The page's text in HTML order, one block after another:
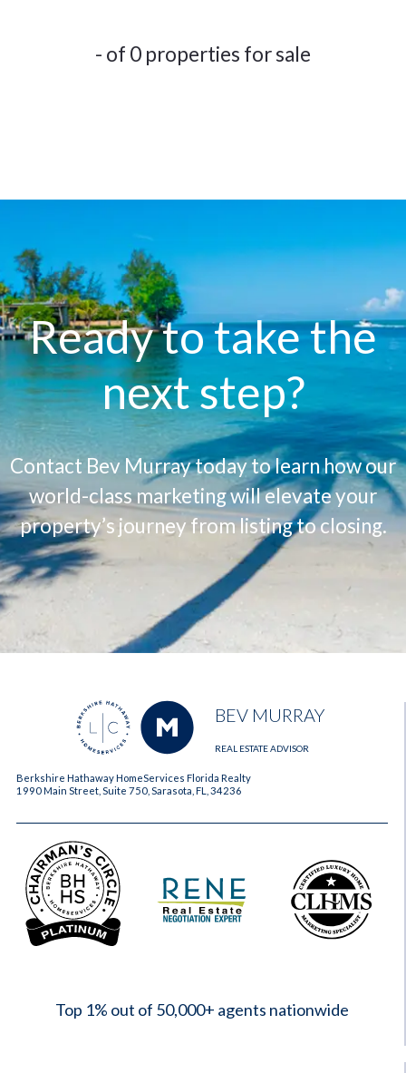
- of 0 properties for sale
Ready to take the
next step?
Contact Bev Murray today to learn how our
world-class marketing will elevate your
property’s journey from listing to closing.
BEV MURRAY
REAL ESTATE ADVISOR
Berkshire Hathaway HomeServices Florida Realty
1990 Main Street, Suite 750, Sarasota, FL, 34236
Top 1% out of 50,000+ agents nationwide